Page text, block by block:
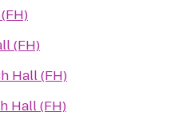
(FH)
Hall (FH)
Hall (FH)